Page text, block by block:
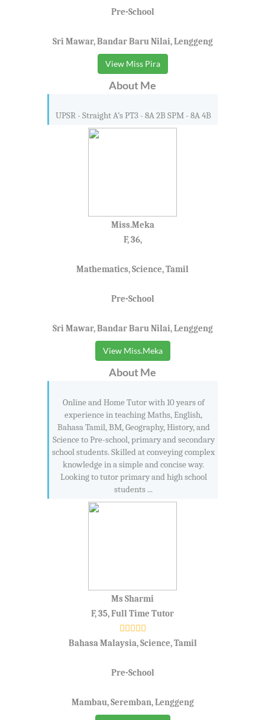
Pre-School
Sri Mawar, Bandar Baru Nilai, Lenggeng
View Miss Pira
About Me
UPSR - Straight A’s PT3 - 8A 2B SPM - 8A 4B
Miss.Meka
F, 36,
Mathematics, Science, Tamil
Pre-School
Sri Mawar, Bandar Baru Nilai, Lenggeng
View Miss.Meka
About Me
Online and Home Tutor with 10 years of
experience in teaching Maths, English,
Bahasa Tamil, BM, Geography, History, and
Science to Pre-school, primary and secondary
school students. Skilled at conveying complex
knowledge in a simple and concise way.
Looking to tutor primary and high school
students ...
Ms Sharmi
F, 35, Full Time Tutor
Bahasa Malaysia, Science, Tamil
Pre-School
Mambau, Seremban, Lenggeng